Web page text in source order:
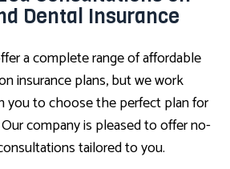
Dental Insurance
a complete range of affordable
insurance plans, but we work
you to choose the perfect plan for
company is pleased to offer no-
tailored to you.